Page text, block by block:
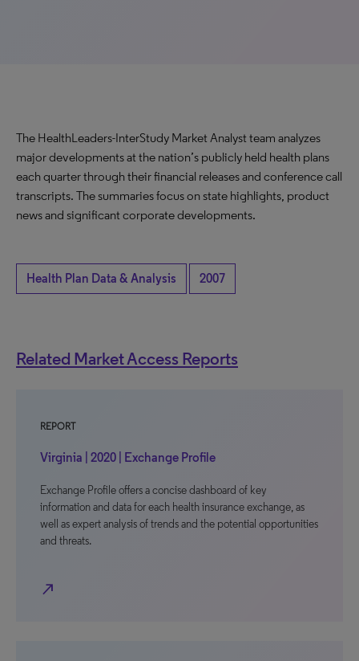
The HealthLeaders-InterStudy Market Analyst team analyzes
major developments at the nation’s publicly held health plans
each quarter through their financial releases and conference call
transcripts. The summaries focus on state highlights, product
news and significant corporate developments.
Health Plan Data & Analysis 2007
Related Market Access Reports
REPORT
Virginia | 2020 | Exchange Profile
Exchange Profile offers a concise dashboard of key
information and data for each health insurance exchange, as
well as expert analysis of trends and the potential opportunities
and threats.
north_east